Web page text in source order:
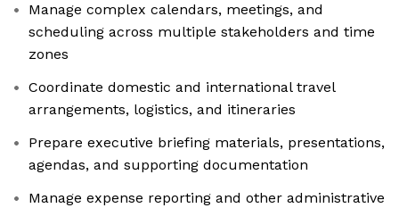
Manage complex calendars, meetings, and
scheduling across multiple stakeholders and time
zones
Coordinate domestic and international travel
arrangements, logistics, and itineraries
Prepare executive briefing materials, presentations,
agendas, and supporting documentation
Manage expense reporting and other administrative